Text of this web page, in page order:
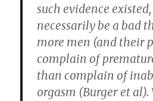
such evidence
necessarily be a bad
more men (and their
complain of
than complain of
orgasm (Burger et